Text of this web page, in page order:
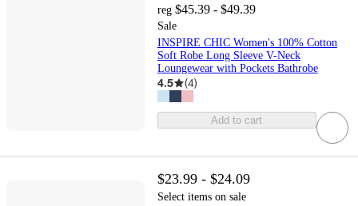
reg $45.39 - $49.39
Sale
INSPIRE CHIC Women's 100% Cotton
Soft Robe Long Sleeve V-Neck
Loungewear with Pockets Bathrobe
4.5 (4)
Add to cart
$23.99 - $24.09
Select items on sale